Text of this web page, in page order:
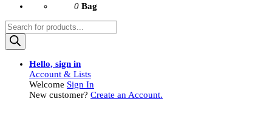
0 Bag
Products
search
Hello, sign in
Account & Lists
Welcome Sign In
New customer? Create an Account.